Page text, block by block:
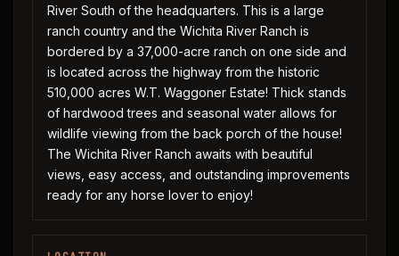
River South of the headquarters. This is a large
ranch country and the Wichita River Ranch is
bordered by a 37,000-acre ranch on one side and
is located across the highway from the historic
510,000 acres W.T. Waggoner Estate! Thick stands
of hardwood trees and seasonal water allows for
wildlife viewing from the back porch of the house!
The Wichita River Ranch awaits with beautiful
views, easy access, and outstanding improvements
ready for any horse lover to enjoy!